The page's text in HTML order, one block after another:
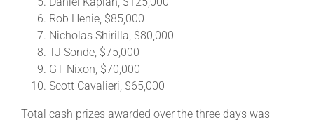
Rob Henie, $85,000
Nicholas Shirilla, $80,000
TJ Sonde, $75,000
GT Nixon, $70,000
Scott Cavalieri, $65,000
Total cash prizes awarded over the three days was